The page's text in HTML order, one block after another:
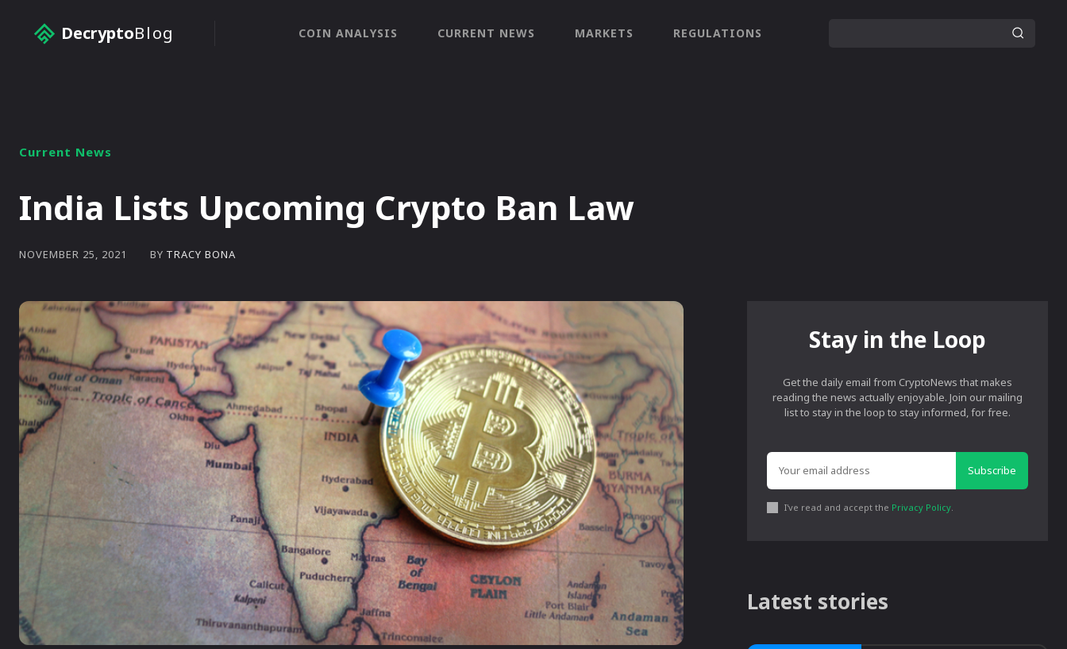
DecryptoBlog COIN ANALYSIS CURRENT NEWS MARKETS REGULATIONS
Current News
India Lists Upcoming Crypto Ban Law
NOVEMBER 25, 2021 BY TRACY BONA
Stay in the Loop
Get the daily email from CryptoNews that makes
reading the news actually enjoyable. Join our mailing
list to stay in the loop to stay informed, for free.
Subscribe
I've read and accept the Privacy Policy.
Latest stories